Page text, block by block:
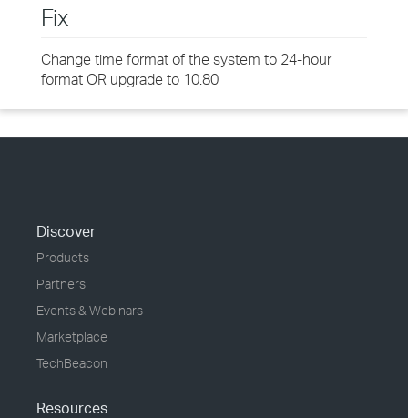
Fix
Change time format of the system to 24-hour
format OR upgrade to 10.80
Discover
Products
Partners
Events & Webinars
Marketplace
TechBeacon
Resources